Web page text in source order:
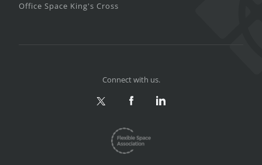
Office Space King's Cross
Connect with us.